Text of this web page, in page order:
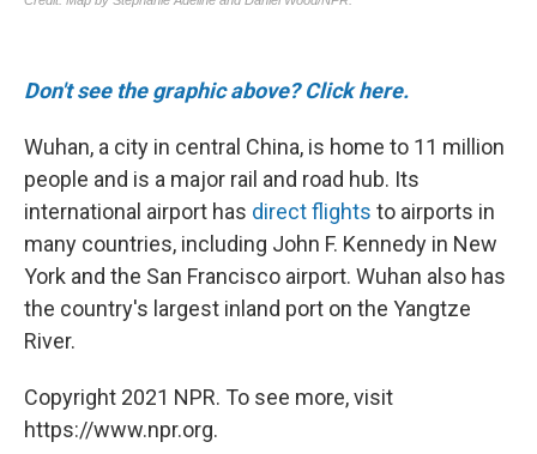
Don't see the graphic above? Click here.
Wuhan, a city in central China, is home to 11 million
people and is a major rail and road hub. Its
international airport has direct flights to airports in
many countries, including John F. Kennedy in New
York and the San Francisco airport. Wuhan also has
the country's largest inland port on the Yangtze
River.
Copyright 2021 NPR. To see more, visit
https://www.npr.org.